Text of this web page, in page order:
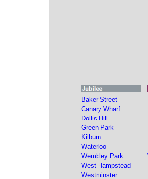
Baker Street
Canary Wharf
Dollis Hill
Green Park
Kilburn
Waterloo
Wembley Park
West Hampstead
Westminster